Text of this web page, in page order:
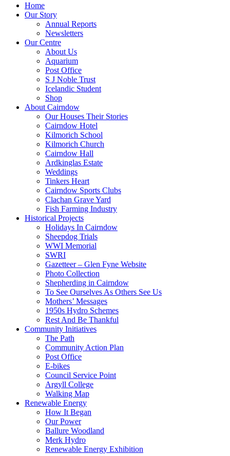
Home
Our Story
Annual Reports
Newsletters
Our Centre
About Us
Aquarium
Post Office
S J Noble Trust
Icelandic Student
Shop
About Cairndow
Our Houses Their Stories
Cairndow Hotel
Kilmorich School
Kilmorich Church
Cairndow Hall
Ardkinglas Estate
Weddings
Tinkers Heart
Cairndow Sports Clubs
Clachan Grave Yard
Fish Farming Industry
Historical Projects
Holidays In Cairndow
Sheepdog Trials
WWI Memorial
SWRI
Gazetteer – Glen Fyne Website
Photo Collection
Shepherding in Cairndow
To See Ourselves As Others See Us
Mothers’ Messages
1950s Hydro Schemes
Rest And Be Thankful
Community Initiatives
The Path
Community Action Plan
Post Office
E-bikes
Council Service Point
Argyll College
Walking Map
Renewable Energy
How It Began
Our Power
Ballure Woodland
Merk Hydro
Renewable Energy Exhibition